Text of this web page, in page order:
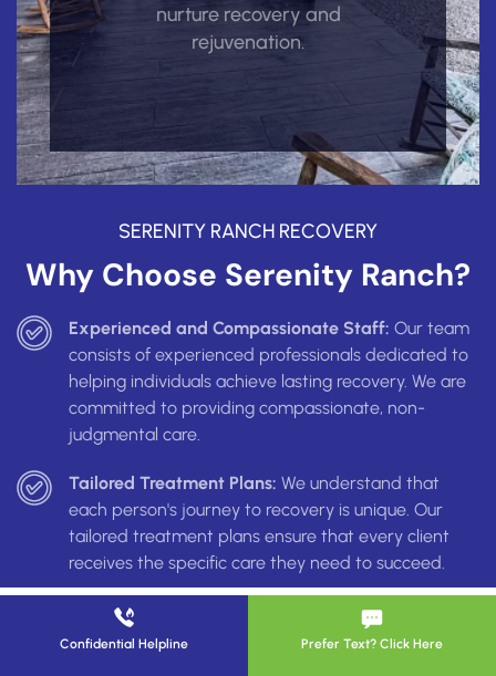
nurture recovery and
rejuvenation.
SERENITY RANCH RECOVERY
Why Choose Serenity Ranch?
Experienced and Compassionate Staff: Our team
consists of experienced professionals dedicated to
helping individuals achieve lasting recovery. We are
committed to providing compassionate, non-
judgmental care.
Tailored Treatment Plans: We understand that
each person's journey to recovery is unique. Our
tailored treatment plans ensure that every client
receives the specific care they need to succeed.
Safe and Supportive Environment:
Serenity Ranch
provides a safe, supportive environment where
Confidential Helpline Prefer Text? Click Here